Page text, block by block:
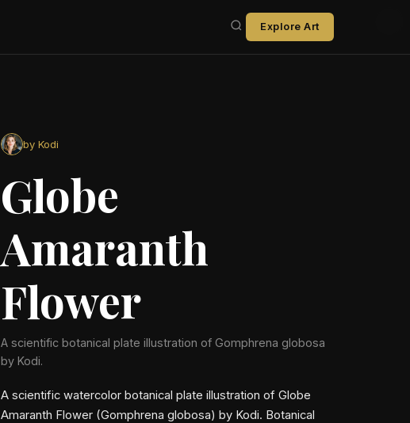
Explore Art
by Kodi
Globe
Amaranth
Flower
A scientific botanical plate illustration of Gomphrena globosa
by Kodi.
A scientific watercolor botanical plate illustration of Globe
Amaranth Flower (Gomphrena globosa) by Kodi. Botanical